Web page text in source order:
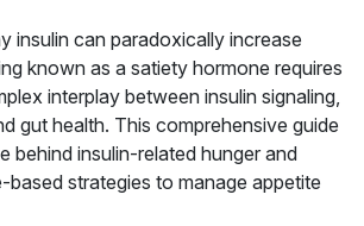
insulin can paradoxically increase
known as a satiety hormone requires
interplay between insulin signaling,
gut health. This comprehensive guide
behind insulin-related hunger and
strategies to manage appetite